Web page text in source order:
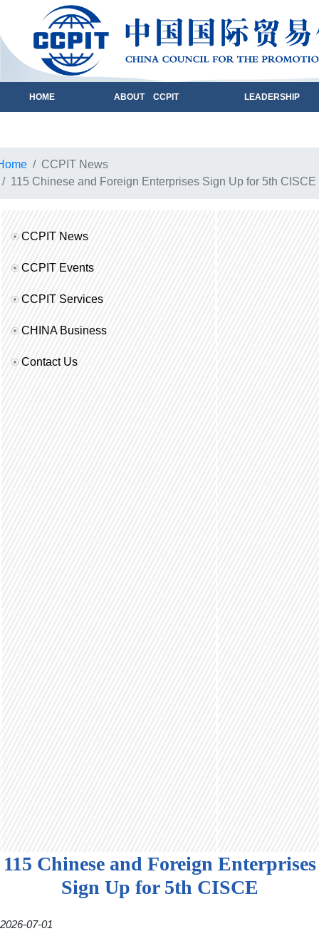
HOME ABOUT CCPIT LEADERSHIP
CCPIT News
115 Chinese and Foreign Enterprises Sign Up for 5th CISCE
CCPIT News
CCPIT Events
CCPIT Services
CHINA Business
Contact Us
115 Chinese and Foreign Enterprises
Sign Up for 5th CISCE
2026-07-01